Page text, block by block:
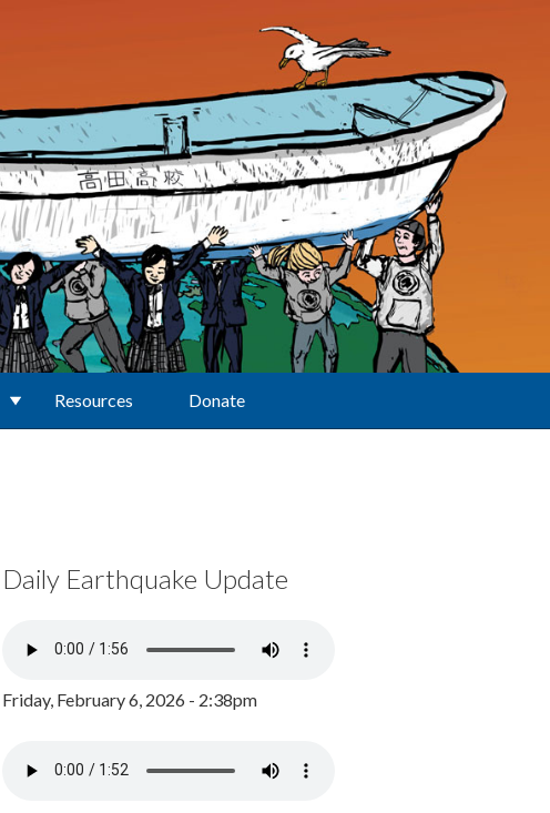
Resources Donate
Daily Earthquake Update
Friday, February 6, 2026 - 2:38pm